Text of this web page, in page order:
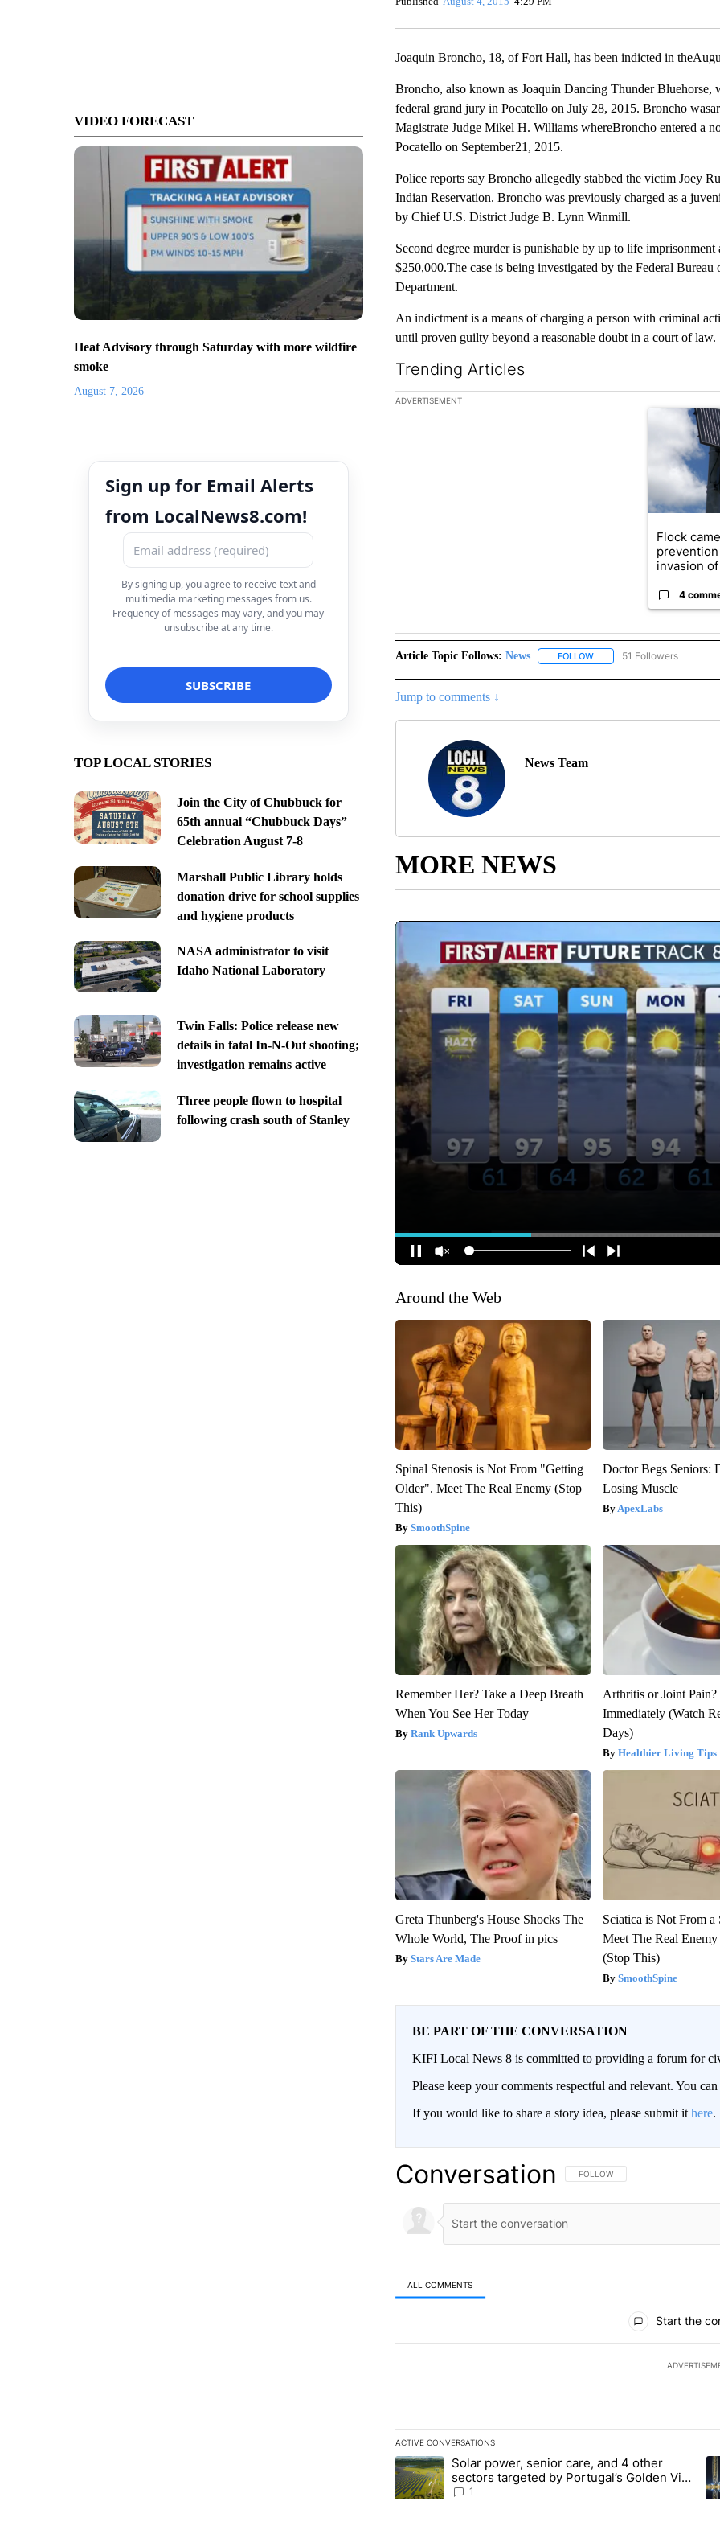
VIDEO FORECAST
Heat Advisory through Saturday with more wildfire
smoke
August 7, 2026
Sign up for Email Alerts
from LocalNews8.com!
By signing up, you agree to receive text and
multimedia marketing messages from us.
Frequency of messages may vary, and you may
unsubscribe at any time.
TOP LOCAL STORIES
Join the City of Chubbuck for
65th annual “Chubbuck Days”
Celebration August 7-8
Marshall Public Library holds
donation drive for school supplies
and hygiene products
NASA administrator to visit
Idaho National Laboratory
Twin Falls: Police release new
details in fatal In-N-Out shooting;
investigation remains active
Three people flown to hospital
following crash south of Stanley
Joaquin Broncho, 18, of Fort Hall, has been indicted in
Broncho, also known as Joaquin Dancing Thunder Bluehorse,
federal grand jury in Pocatello on July 28, 2015. Broncho
Magistrate Judge Mikel H. Williams whereBroncho entered a
Pocatello on September21, 2015.
Police reports say Broncho allegedly stabbed the victim Joey
Indian Reservation. Broncho was previously charged as a
by Chief U.S. District Judge B. Lynn Winmill.
Second degree murder is punishable by up to life
$250,000.The case is being investigated by the Federal
Department.
An indictment is a means of charging a person with criminal
until proven guilty beyond a reasonable doubt in a court of law.
Trending Articles
The following is a list of the most commented articles in the
ADVERTISEMENT
A trending
Flock
invasion of
4
Article Topic Follows: News FOLLOWFOLLOW "NEWS" TO
51 Followers
Jump to comments ↓
News Team
MORE NEWS
Around the Web
Spinal Stenosis is Not From "Getting
Older". Meet The Real Enemy (Stop
This)
SmoothSpine
Doctor Begs Seniors:
Losing Muscle
ApexLabs
Remember Her? Take a Deep Breath
When You See Her Today
Rank Upwards
Arthritis or Joint
Immediately (Watch
Days)
Healthier Living Tips
Greta Thunberg's House Shocks The
Whole World, The Proof in pics
Stars Are Made
Sciatica is Not From a
Meet The Real
(Stop This)
SmoothSpine
BE PART OF THE CONVERSATION
KIFI Local News 8 is committed to providing a forum for
Please keep your comments respectful and relevant. You
If you would like to share a story idea, please submit it here.
Conversation FOLLOW THIS CONVERSATION TO
FOLLOW
ALL COMMENTS
Start the
ACTIVE CONVERSATIONS
The following is a list of the most commented articles in the
A trending article titled "Solar power, senior care, and 4
Solar power, senior care, and 4 other
sectors targeted by Portugal’s Golden Visa
funds - Local News 8
1